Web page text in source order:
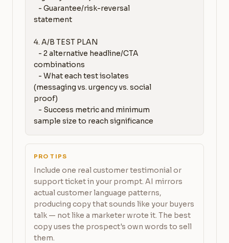
statement
4. A/B TEST PLAN
combinations
(messaging vs. urgency vs. social
proof)
sample size to reach significance
PRO TIPS
Include one real customer testimonial or
support ticket in your prompt. AI mirrors
actual customer language patterns,
producing copy that sounds like your buyers
talk — not like a marketer wrote it. The best
copy uses the prospect's own words to sell
them.